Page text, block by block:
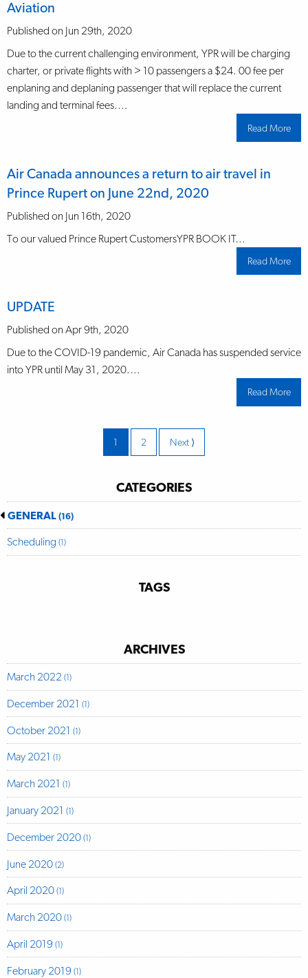
Aviation
Published on Jun 29th, 2020
Due to the current challenging environment, YPR will be charging
charter, or private flights with > 10 passengers a $24. 00 fee per
enplaning and deplaning passenger that will replace the current
landing and terminal fees.…
Read More
Air Canada announces a return to air travel in
Prince Rupert on June 22nd, 2020
Published on Jun 16th, 2020
To our valued Prince Rupert CustomersYPR BOOK IT…
Read More
on
UPDATE
Published on Apr 9th, 2020
Due to the COVID-19 pandemic, Air Canada has suspended service
into YPR until May 31, 2020.…
Read More
Page
1 Page
2 Next Page
⟩
CATEGORIES
GENERAL(16)
Scheduling (1)
TAGS
ARCHIVES
March 2022 (1)
December 2021 (1)
October 2021 (1)
May 2021 (1)
March 2021 (1)
January 2021 (1)
December 2020 (1)
June 2020 (2)
April 2020 (1)
March 2020 (1)
April 2019 (1)
February 2019 (1)